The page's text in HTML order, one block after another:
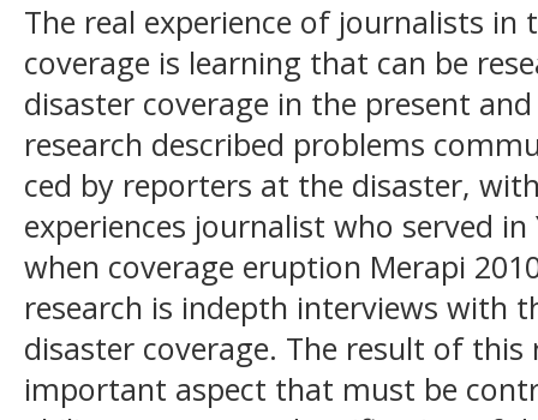
The real experience of journalists in
coverage is learning that can be
disaster coverage in the present
research described problems
ced by reporters at the disaster,
experiences journalist who served
when coverage eruption Merapi
research is indepth interviews with
disaster coverage. The result of
important aspect that must be